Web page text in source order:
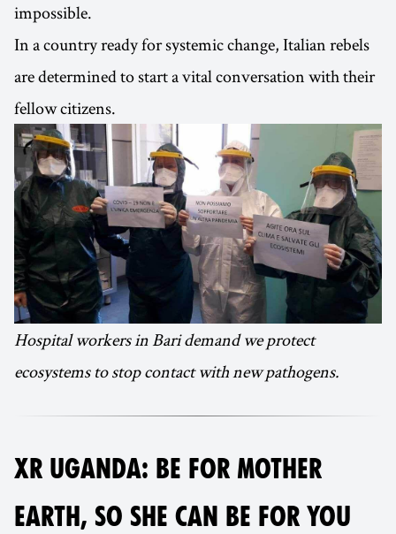
impossible.
In a country ready for systemic change, Italian rebels
are determined to start a vital conversation with their
fellow citizens.
Hospital workers in Bari demand we protect
ecosystems to stop contact with new pathogens.
XR UGANDA: BE FOR MOTHER
EARTH, SO SHE CAN BE FOR YOU